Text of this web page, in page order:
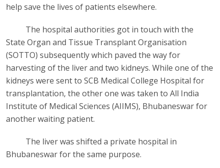
help save the lives of patients elsewhere.
The hospital authorities got in touch with the
State Organ and Tissue Transplant Organisation
(SOTTO) subsequently which paved the way for
harvesting of the liver and two kidneys. While one of the
kidneys were sent to SCB Medical College Hospital for
transplantation, the other one was taken to All India
Institute of Medical Sciences (AIIMS), Bhubaneswar for
another waiting patient.
The liver was shifted a private hospital in
Bhubaneswar for the same purpose.